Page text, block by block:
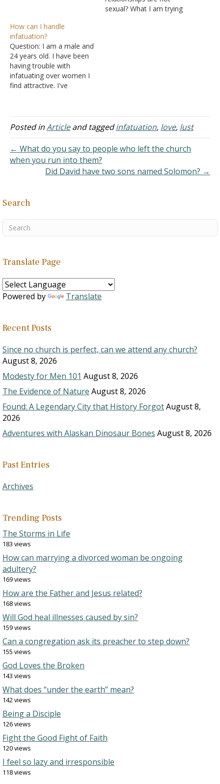
working to forgive and
affirm each other through
thick and thin.…
sexual? What I am trying
How can I handle
infatuation?
Question: I am a male and
24 years old. I have been
having trouble with
infatuating over women I
find attractive. I've
where I'll infatuate over
one woman for a period
fade, and then…
Posted inArticleand taggedinfatuation, love, lust
← What do you say to people who left the church
when you run into them?
Did David have two sons named Solomon? →
Search
Translate Page
Powered by Translate
Recent Posts
Since no church is perfect, can we attend any church?
August 8, 2026
Modesty for Men 101 August 8, 2026
The Evidence of Nature August 8, 2026
Found: A Legendary City that History ForgotAugust 8,
2026
Adventures with Alaskan Dinosaur Bones August 8, 2026
Past Entries
Archives
Trending Posts
The Storms in Life
183 views
How can marrying a divorced woman be ongoing
adultery?
169 views
How are the Father and Jesus related?
168 views
Will God heal illnesses caused by sin?
159 views
Can a congregation ask its preacher to step down?
155 views
God Loves the Broken
143 views
What does “under the earth” mean?
142 views
Being a Disciple
126 views
Fight the Good Fight of Faith
120 views
I feel so lazy and irresponsible
118 views